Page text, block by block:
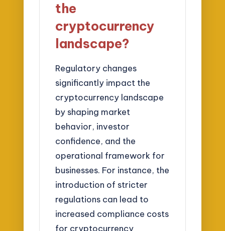
the
cryptocurrency
landscape?
Regulatory changes
significantly impact the
cryptocurrency landscape
by shaping market
behavior, investor
confidence, and the
operational framework for
businesses. For instance, the
introduction of stricter
regulations can lead to
increased compliance costs
for cryptocurrency